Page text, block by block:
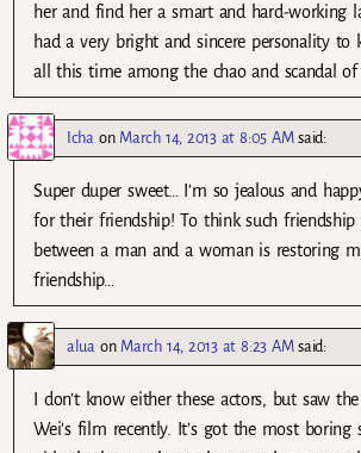
her and find her a smart and hard-working
had a very bright and sincere personality to
all this time among the chao and scandal
Icha on March 14, 2013 at 8:05 AM said:
Super duper sweet… I’m so jealous and
for their friendship! To think such friendship
between a man and a woman is restoring
friendship…
alua on March 14, 2013 at 8:23 AM said:
I don’t know either these actors, but saw
Wei’s film recently. It’s got the most boring